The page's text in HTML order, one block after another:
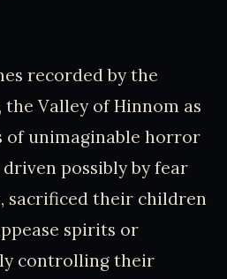
recorded by the
Valley of Hinnom as
of unimaginable horror
possibly by fear
sacrificed their children
spirits or
controlling their